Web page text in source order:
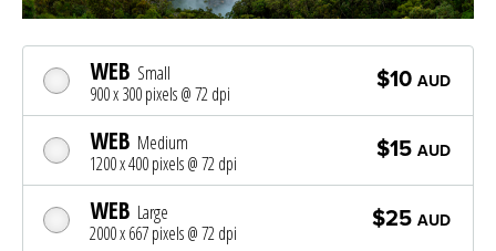
WEB Small
900 x 300 pixels @ 72 dpi
$10 AUD
WEB Medium
1200 x 400 pixels @ 72 dpi
$15 AUD
WEB Large
2000 x 667 pixels @ 72 dpi
$25 AUD